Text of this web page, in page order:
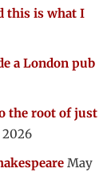
this is what I
a London pub
the root of just
2026
May